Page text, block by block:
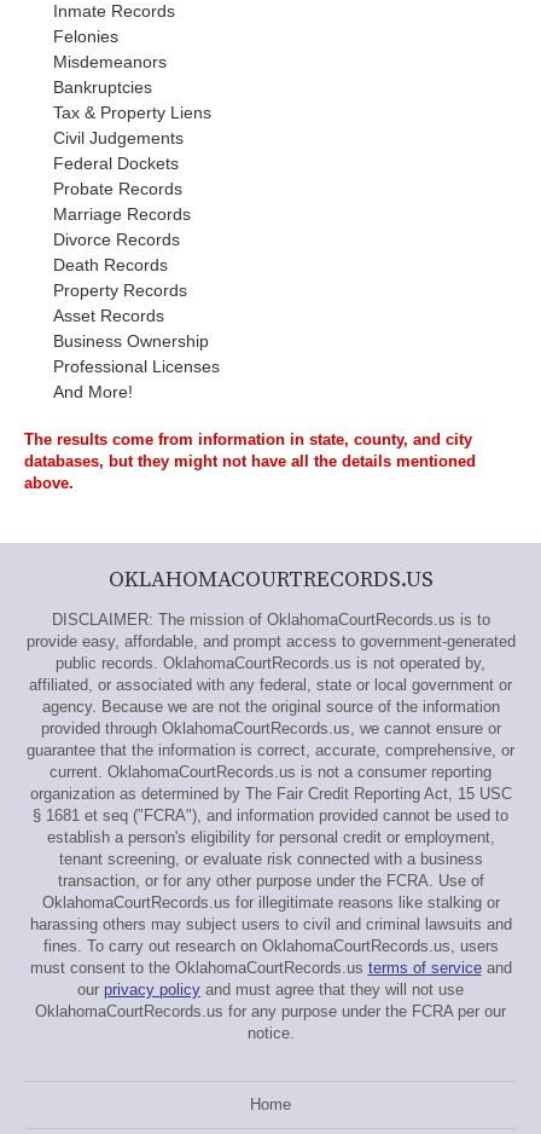
Inmate Records
Felonies
Misdemeanors
Bankruptcies
Tax & Property Liens
Civil Judgements
Federal Dockets
Probate Records
Marriage Records
Divorce Records
Death Records
Property Records
Asset Records
Business Ownership
Professional Licenses
And More!
The results come from information in state, county, and city
databases, but they might not have all the details mentioned
above.
OKLAHOMACOURTRECORDS.US
DISCLAIMER: The mission of OklahomaCourtRecords.us is to
provide easy, affordable, and prompt access to government-generated
public records. OklahomaCourtRecords.us is not operated by,
affiliated, or associated with any federal, state or local government or
agency. Because we are not the original source of the information
provided through OklahomaCourtRecords.us, we cannot ensure or
guarantee that the information is correct, accurate, comprehensive, or
current. OklahomaCourtRecords.us is not a consumer reporting
organization as determined by The Fair Credit Reporting Act, 15 USC
§ 1681 et seq ("FCRA"), and information provided cannot be used to
establish a person's eligibility for personal credit or employment,
tenant screening, or evaluate risk connected with a business
transaction, or for any other purpose under the FCRA. Use of
OklahomaCourtRecords.us for illegitimate reasons like stalking or
harassing others may subject users to civil and criminal lawsuits and
fines. To carry out research on OklahomaCourtRecords.us, users
must consent to the OklahomaCourtRecords.us terms of serviceand
our privacy policy and must agree that they will not use
OklahomaCourtRecords.us for any purpose under the FCRA per our
notice.
Home